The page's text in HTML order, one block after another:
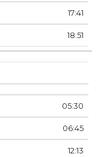
17:41
18:51
05:30
06:45
12:13